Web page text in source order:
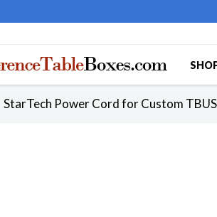
StarTech Power Cord for Custom